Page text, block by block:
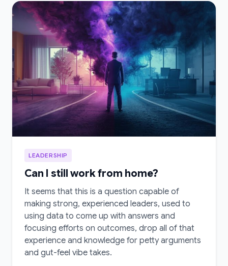
LEADERSHIP
Can I still work from home?
It seems that this is a question capable of
making strong, experienced leaders, used to
using data to come up with answers and
focusing efforts on outcomes, drop all of that
experience and knowledge for petty arguments
and gut-feel vibe takes.